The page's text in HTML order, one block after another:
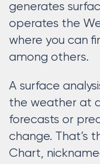
generates
operates the
where you can
among others.
A surface
the weather at
forecasts or
change. That’s
Chart,